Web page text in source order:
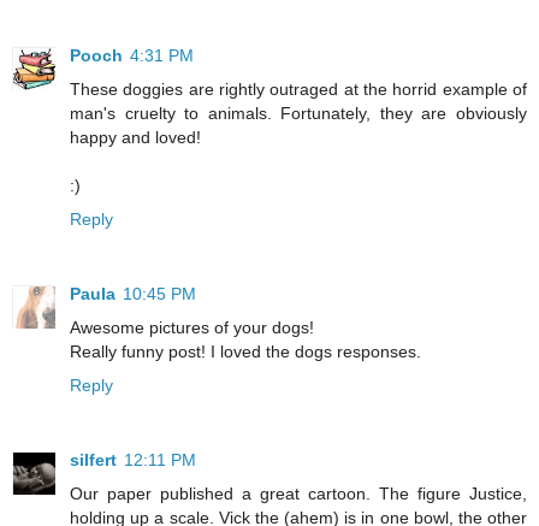
Pooch 4:31 PM
These doggies are rightly outraged at the horrid example of
man's cruelty to animals. Fortunately, they are obviously
happy and loved!
:)
Reply
Paula 10:45 PM
Awesome pictures of your dogs!
Really funny post! I loved the dogs responses.
Reply
silfert 12:11 PM
Our paper published a great cartoon. The figure Justice,
holding up a scale. Vick the (ahem) is in one bowl, the other